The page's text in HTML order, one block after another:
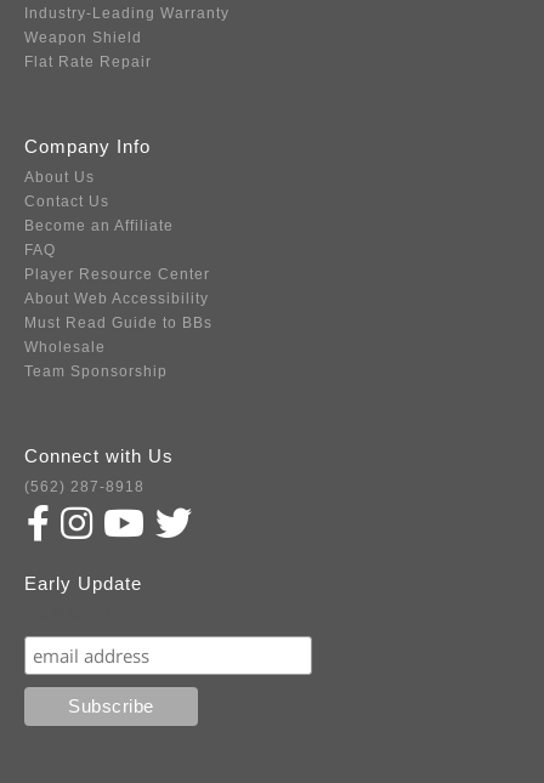
Industry-Leading Warranty
Weapon Shield
Flat Rate Repair
Company Info
About Us
Contact Us
Become an Affiliate
FAQ
Player Resource Center
About Web Accessibility
Must Read Guide to BBs
Wholesale
Team Sponsorship
Connect with Us
(562) 287-8918
Early Update